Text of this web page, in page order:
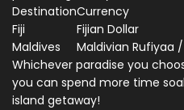
DestinationCurrency
Fiji
Fijian Dollar
Maldives
Maldivian Rufiyaa /
Whichever paradise you
you can spend more time
island getaway!